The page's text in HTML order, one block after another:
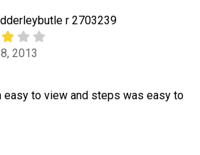
r 2703239
2013
easy to view and steps was easy to